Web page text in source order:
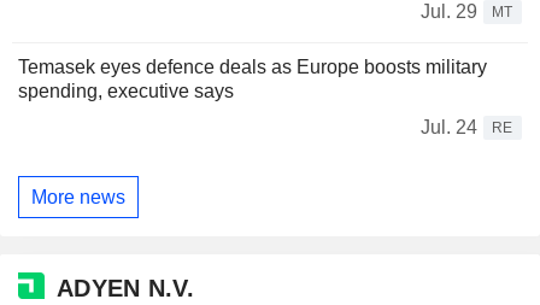
Jul. 29
MT
Temasek eyes defence deals as Europe boosts military
spending, executive says
Jul. 24
RE
More news
ADYEN N.V.